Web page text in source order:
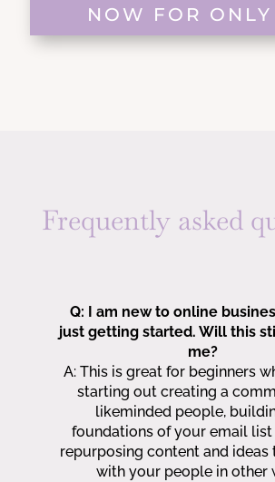
NOW FOR
Frequently asked
Q: I am new to online
just getting started. Will this
me?
A: This is great for beginners
starting out creating a
likeminded people,
foundations of your email list
repurposing content and ideas
with your people in other